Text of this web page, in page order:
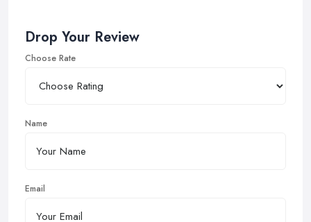
Drop Your Review
Choose Rate
Name
Email